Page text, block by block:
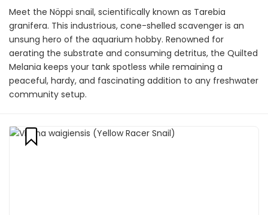
Meet the Nöppi snail, scientifically known as Tarebia
granifera. This industrious, cone-shelled scavenger is an
unsung hero of the aquarium hobby. Renowned for
aerating the substrate and consuming detritus, the Quilted
Melania keeps your tank spotless while remaining a
peaceful, hardy, and fascinating addition to any freshwater
community setup.